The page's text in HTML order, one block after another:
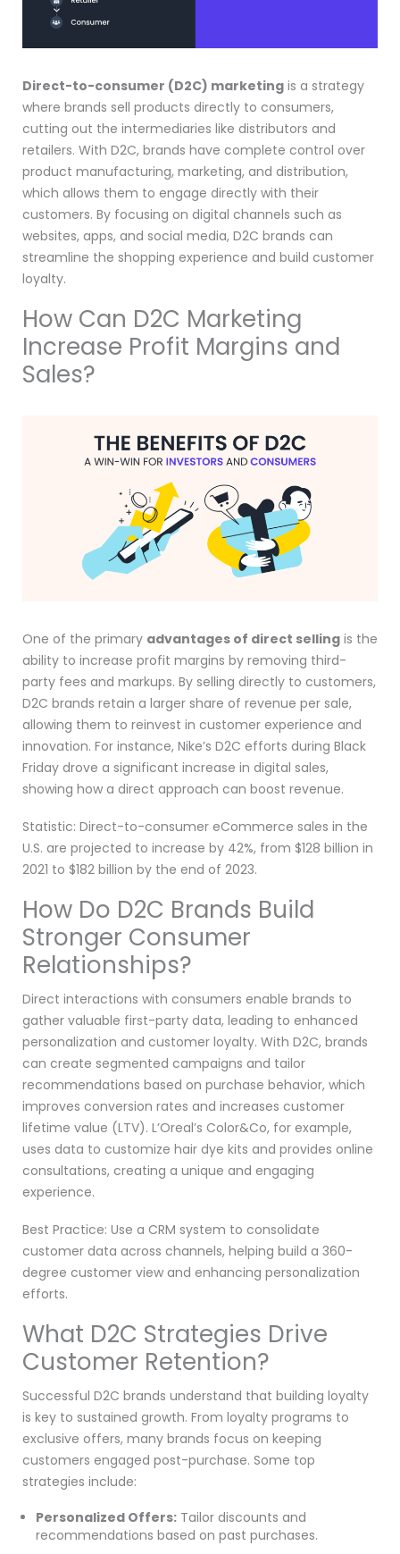
Direct-to-consumer (D2C) marketing is a strategy
where brands sell products directly to consumers,
cutting out the intermediaries like distributors and
retailers. With D2C, brands have complete control over
product manufacturing, marketing, and distribution,
which allows them to engage directly with their
customers. By focusing on digital channels such as
websites, apps, and social media, D2C brands can
streamline the shopping experience and build customer
loyalty.
How Can D2C Marketing
Increase Profit Margins and
Sales?
One of the primary advantages of direct selling is the
ability to increase profit margins by removing third-
party fees and markups. By selling directly to customers,
D2C brands retain a larger share of revenue per sale,
allowing them to reinvest in customer experience and
innovation. For instance, Nike’s D2C efforts during Black
Friday drove a significant increase in digital sales,
showing how a direct approach can boost revenue.
Statistic: Direct-to-consumer eCommerce sales in the
U.S. are projected to increase by 42%, from $128 billion in
2021 to $182 billion by the end of 2023.
How Do D2C Brands Build
Stronger Consumer
Relationships?
Direct interactions with consumers enable brands to
gather valuable first-party data, leading to enhanced
personalization and customer loyalty. With D2C, brands
can create segmented campaigns and tailor
recommendations based on purchase behavior, which
improves conversion rates and increases customer
lifetime value (LTV). L’Oreal’s Color&Co, for example,
uses data to customize hair dye kits and provides online
consultations, creating a unique and engaging
experience.
Best Practice: Use a CRM system to consolidate
customer data across channels, helping build a 360-
degree customer view and enhancing personalization
efforts.
What D2C Strategies Drive
Customer Retention?
Successful D2C brands understand that building loyalty
is key to sustained growth. From loyalty programs to
exclusive offers, many brands focus on keeping
customers engaged post-purchase. Some top
strategies include:
Personalized Offers: Tailor discounts and
recommendations based on past purchases.